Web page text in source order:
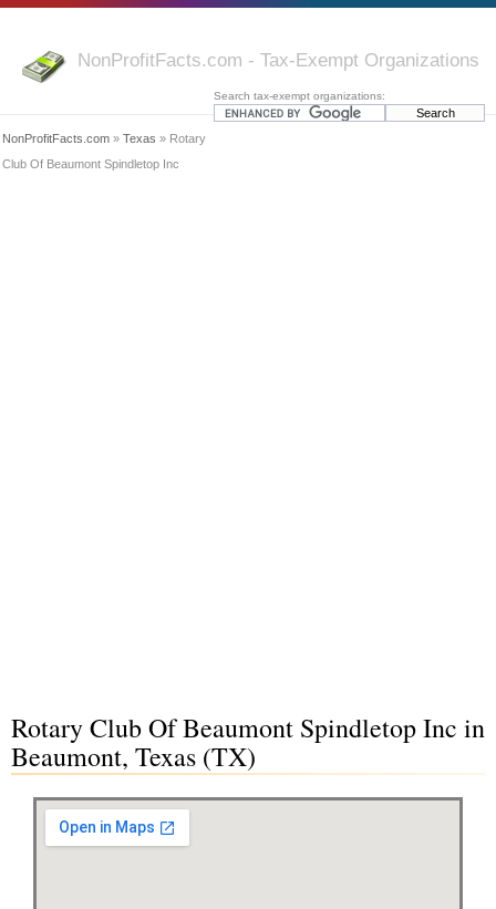
NonProfitFacts.com - Tax-Exempt Organizations
Search tax-exempt organizations:
NonProfitFacts.com » Texas » Rotary
Club Of Beaumont Spindletop Inc
Rotary Club Of Beaumont Spindletop Inc in
Beaumont, Texas (TX)